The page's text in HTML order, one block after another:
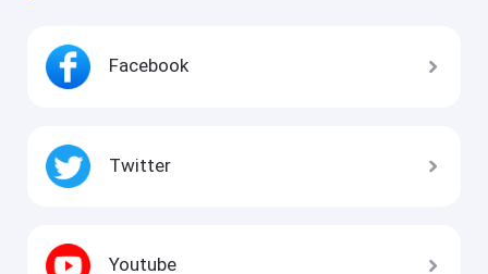
Facebook
Twitter
Youtube